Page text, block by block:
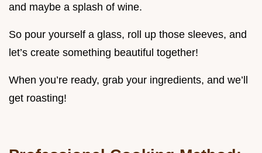
and maybe a splash of wine.
So pour yourself a glass, roll up those sleeves, and
let’s create something beautiful together!
When you’re ready, grab your ingredients, and we’ll
get roasting!